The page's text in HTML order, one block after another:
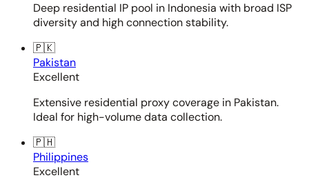
Deep residential IP pool in Indonesia with broad ISP
diversity and high connection stability.
🇵🇰
Pakistan
Excellent
Extensive residential proxy coverage in Pakistan.
Ideal for high-volume data collection.
🇵🇭
Philippines
Excellent